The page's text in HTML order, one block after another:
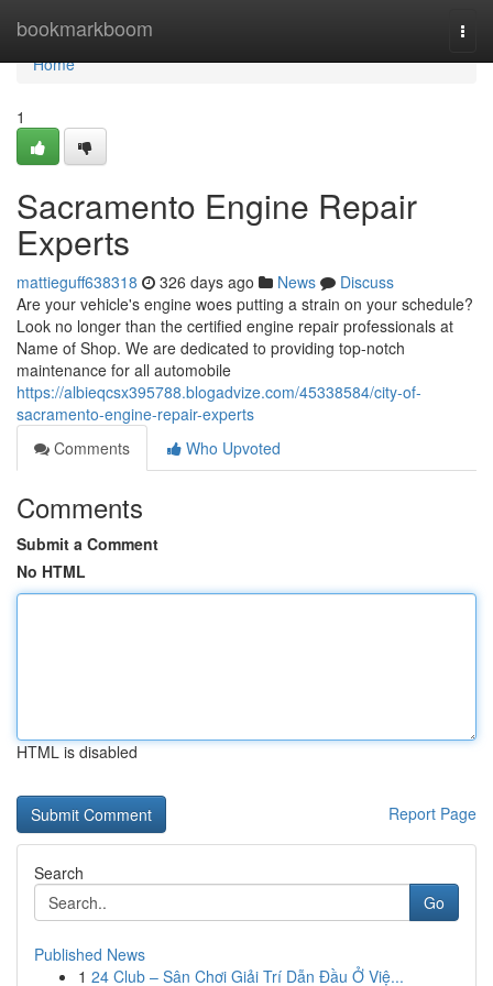
bookmarkboom
Home
Home
1
Sacramento Engine Repair
Experts
mattieguff638318 326 days ago News
Discuss
Are your vehicle's engine woes putting a strain on your schedule?
Look no longer than the certified engine repair professionals at
Name of Shop. We are dedicated to providing top-notch
maintenance for all automobile
https://albieqcsx395788.blogadvize.com/45338584/city-of-
sacramento-engine-repair-experts
Comments
Who Upvoted
Comments
Submit a Comment
No HTML
HTML is disabled
Report Page
Search
Go
Published News
1 24 Club – Sân Chơi Giải Trí Dẫn Đầu Ở Việ...